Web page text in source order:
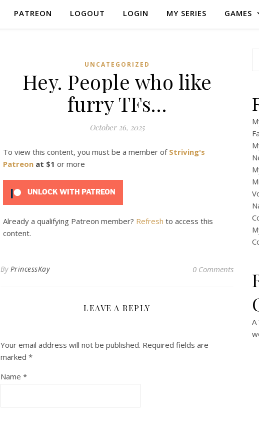
PATREON LOGOUT LOGIN MY SERIES GAMES
UNCATEGORIZED
Hey. People who like
furry TFs…
October 26, 2025
To view this content, you must be a member of Striving's
Patreon at $1 or more
UNLOCK WITH PATREON
Already a qualifying Patreon member? Refresh to access this
content.
By PrincessKay 0 Comments
LEAVE A REPLY
Your email address will not be published. Required fields are
marked *
Name *
A